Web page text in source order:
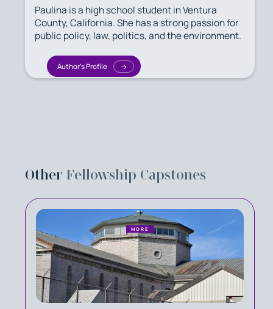
Paulina is a high school student in Ventura
County, California. She has a strong passion for
public policy, law, politics, and the environment.
Author's Profile
Other Fellowship Capstones
MORE